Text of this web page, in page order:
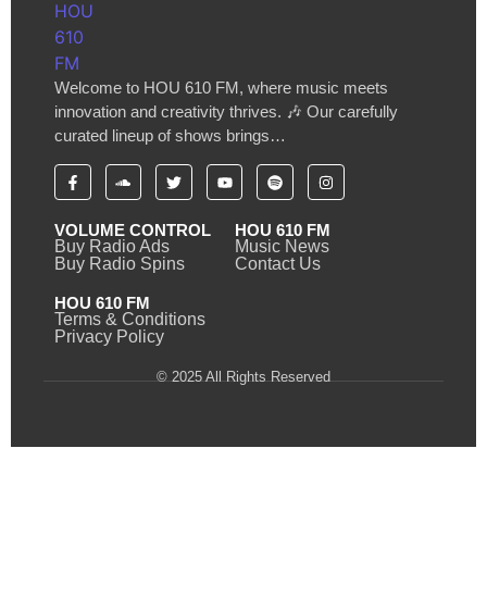
Welcome to HOU 610 FM, where music meets
innovation and creativity thrives. 🎶 Our carefully
curated lineup of shows brings…
VOLUME CONTROL
Buy Radio Ads
Buy Radio Spins
HOU 610 FM
Music News
Contact Us
HOU 610 FM
Terms & Conditions
Privacy Policy
© 2025 All Rights Reserved